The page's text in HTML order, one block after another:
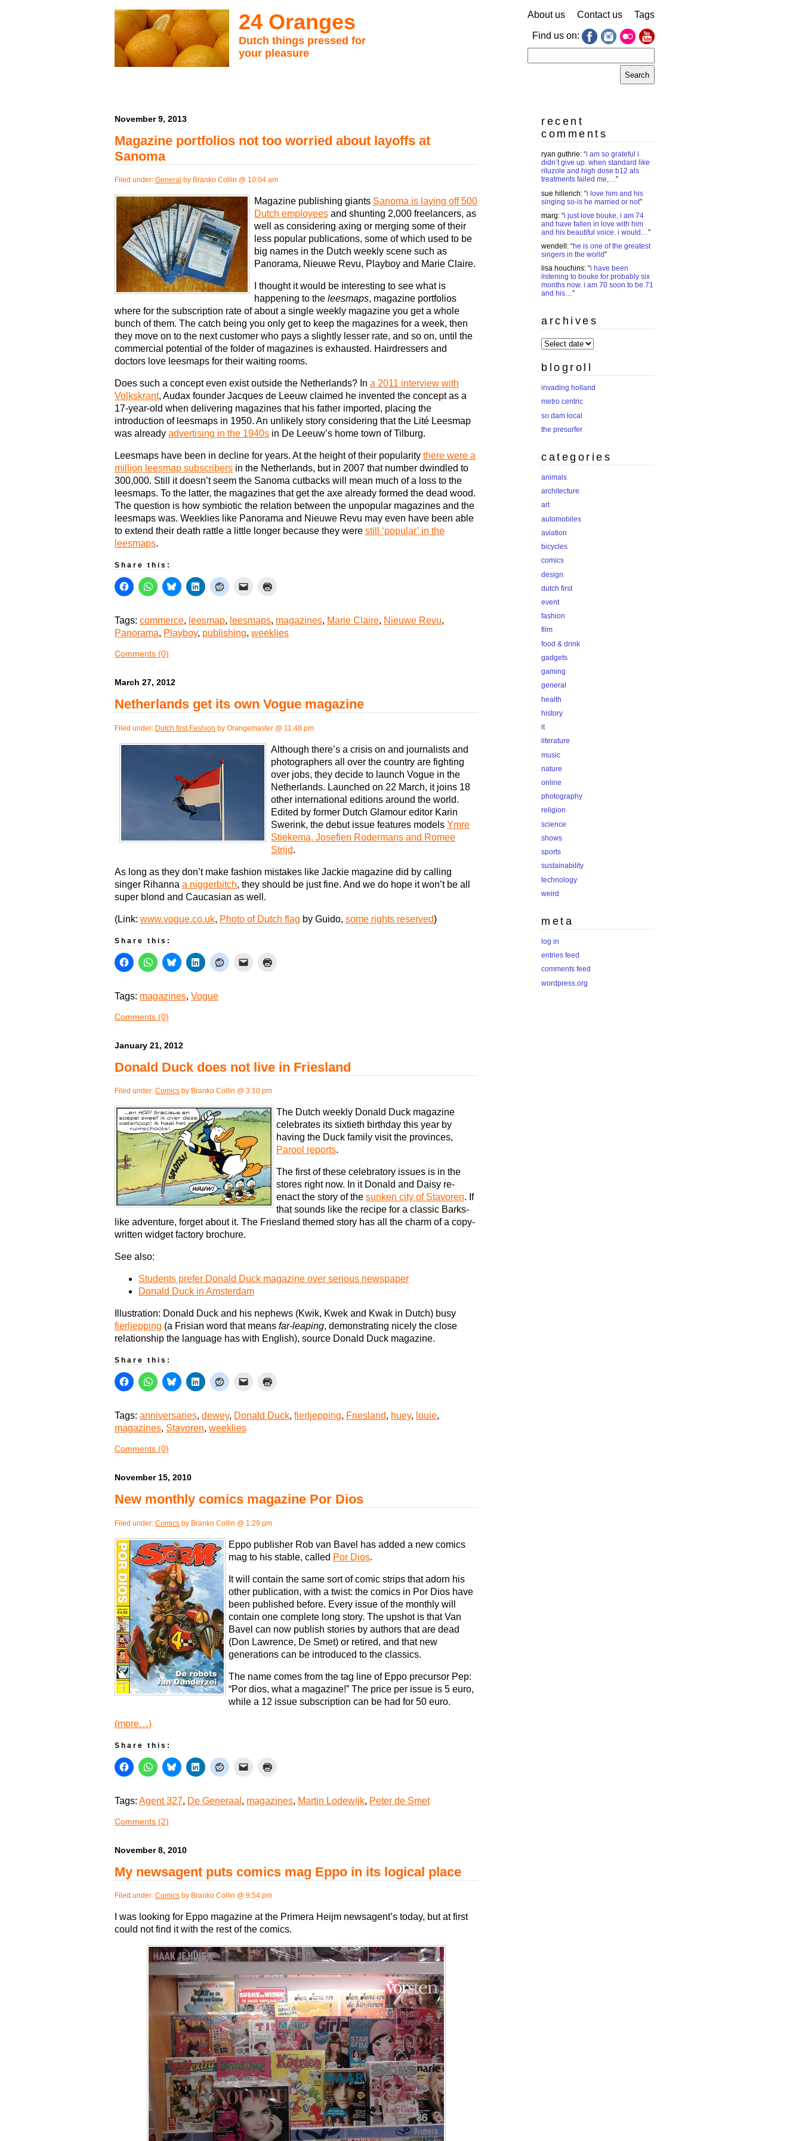
24 Oranges
Dutch things pressed for
your pleasure
About us Contact us Tags
Find us on:
for:
November 9, 2013
Magazine portfolios not too worried about layoffs at
Sanoma
Filed under: General by Branko Collin @ 10:04 am
Magazine publishing giants Sanoma is laying off 500
Dutch employees and shunting 2,000 freelancers, as
well as considering axing or merging some of their
less popular publications, some of which used to be
big names in the Dutch weekly scene such as
Panorama, Nieuwe Revu, Playboy and Marie Claire.
I thought it would be interesting to see what is
happening to the leesmaps, magazine portfolios
where for the subscription rate of about a single weekly magazine you get a whole
bunch of them. The catch being you only get to keep the magazines for a week, then
they move on to the next customer who pays a slightly lesser rate, and so on, until the
commercial potential of the folder of magazines is exhausted. Hairdressers and
doctors love leesmaps for their waiting rooms.
Does such a concept even exist outside the Netherlands? In a 2011 interview with
Volkskrant, Audax founder Jacques de Leeuw claimed he invented the concept as a
17-year-old when delivering magazines that his father imported, placing the
introduction of leesmaps in 1950. An unlikely story considering that the Lité Leesmap
was already advertising in the 1940s in De Leeuw’s home town of Tilburg.
Leesmaps have been in decline for years. At the height of their popularity there were a
million leesmap subscribers in the Netherlands, but in 2007 that number dwindled to
300,000. Still it doesn’t seem the Sanoma cutbacks will mean much of a loss to the
leesmaps. To the latter, the magazines that get the axe already formed the dead wood.
The question is how symbiotic the relation between the unpopular magazines and the
leesmaps was. Weeklies like Panorama and Nieuwe Revu may even have been able
to extend their death rattle a little longer because they were still ‘popular’ in the
leesmaps.
Share this:
Tags: commerce, leesmap, leesmaps, magazines, Marie Claire, Nieuwe Revu,
Panorama, Playboy, publishing, weeklies
Comments (0)
March 27, 2012
Netherlands get its own Vogue magazine
Filed under: Dutch first, Fashion by Orangemaster @ 11:48 pm
Although there’s a crisis on and journalists and
photographers all over the country are fighting
over jobs, they decide to launch Vogue in the
Netherlands. Launched on 22 March, it joins 18
other international editions around the world.
Edited by former Dutch Glamour editor Karin
Swerink, the debut issue features models Ymre
Stiekema, Josefien Rodermans and Romee
Strijd.
As long as they don’t make fashion mistakes like Jackie magazine did by calling
singer Rihanna a niggerbitch, they should be just fine. And we do hope it won’t be all
super blond and Caucasian as well.
(Link: www.vogue.co.uk, Photo of Dutch flag by Guido, some rights reserved)
Share this:
Tags: magazines, Vogue
Comments (0)
January 21, 2012
Donald Duck does not live in Friesland
Filed under: Comics by Branko Collin @ 3:10 pm
The Dutch weekly Donald Duck magazine
celebrates its sixtieth birthday this year by
having the Duck family visit the provinces,
Parool reports.
The first of these celebratory issues is in the
stores right now. In it Donald and Daisy re-
enact the story of the sunken city of Stavoren. If
that sounds like the recipe for a classic Barks-
like adventure, forget about it. The Friesland themed story has all the charm of a copy-
written widget factory brochure.
See also:
Students prefer Donald Duck magazine over serious newspaper
Donald Duck in Amsterdam
Illustration: Donald Duck and his nephews (Kwik, Kwek and Kwak in Dutch) busy
fierljepping (a Frisian word that means far-leaping, demonstrating nicely the close
relationship the language has with English), source Donald Duck magazine.
Share this:
Tags: anniversaries, dewey, Donald Duck, fierljepping, Friesland, huey, louie,
magazines, Stavoren, weeklies
Comments (0)
November 15, 2010
New monthly comics magazine Por Dios
Filed under: Comics by Branko Collin @ 1:29 pm
Eppo publisher Rob van Bavel has added a new comics
mag to his stable, called Por Dios.
It will contain the same sort of comic strips that adorn his
other publication, with a twist: the comics in Por Dios have
been published before. Every issue of the monthly will
contain one complete long story. The upshot is that Van
Bavel can now publish stories by authors that are dead
(Don Lawrence, De Smet) or retired, and that new
generations can be introduced to the classics.
The name comes from the tag line of Eppo precursor Pep:
“Por dios, what a magazine!” The price per issue is 5 euro,
while a 12 issue subscription can be had for 50 euro.
(more…)
Share this:
Tags: Agent 327, De Generaal , magazines, Martin Lodewijk, Peter de Smet
Comments (2)
November 8, 2010
My newsagent puts comics mag Eppo in its logical place
Filed under: Comics by Branko Collin @ 9:54 pm
I was looking for Eppo magazine at the Primera Heijm newsagent’s today, but at first
could not find it with the rest of the comics.
recent
comments
ryan guthrie: “i am so grateful i
didn’t give up. when standard like
riluzole and high dose b12 als
treatments failed me,…”
sue hillerich: “i love him and his
singing so-is he married or not”
marg: “i just love bouke, i am 74
and have fallen in love with him
and his beautiful voice. i would…”
wendell : “he is one of the greatest
singers in the world”
lisa houchins: “i have been
listening to bouke for probably six
months now. i am 70 soon to be 71
and his…”
archives
archives
blogroll
invading holland
metro centric
so dam local
the presurfer
categories
animals
architecture
art
automobiles
aviation
bicycles
comics
design
dutch first
event
fashion
film
food & drink
gadgets
gaming
general
health
history
it
literature
music
nature
online
photography
religion
science
shows
sports
sustainability
technology
weird
meta
log in
entries feed
comments feed
wordpress.org